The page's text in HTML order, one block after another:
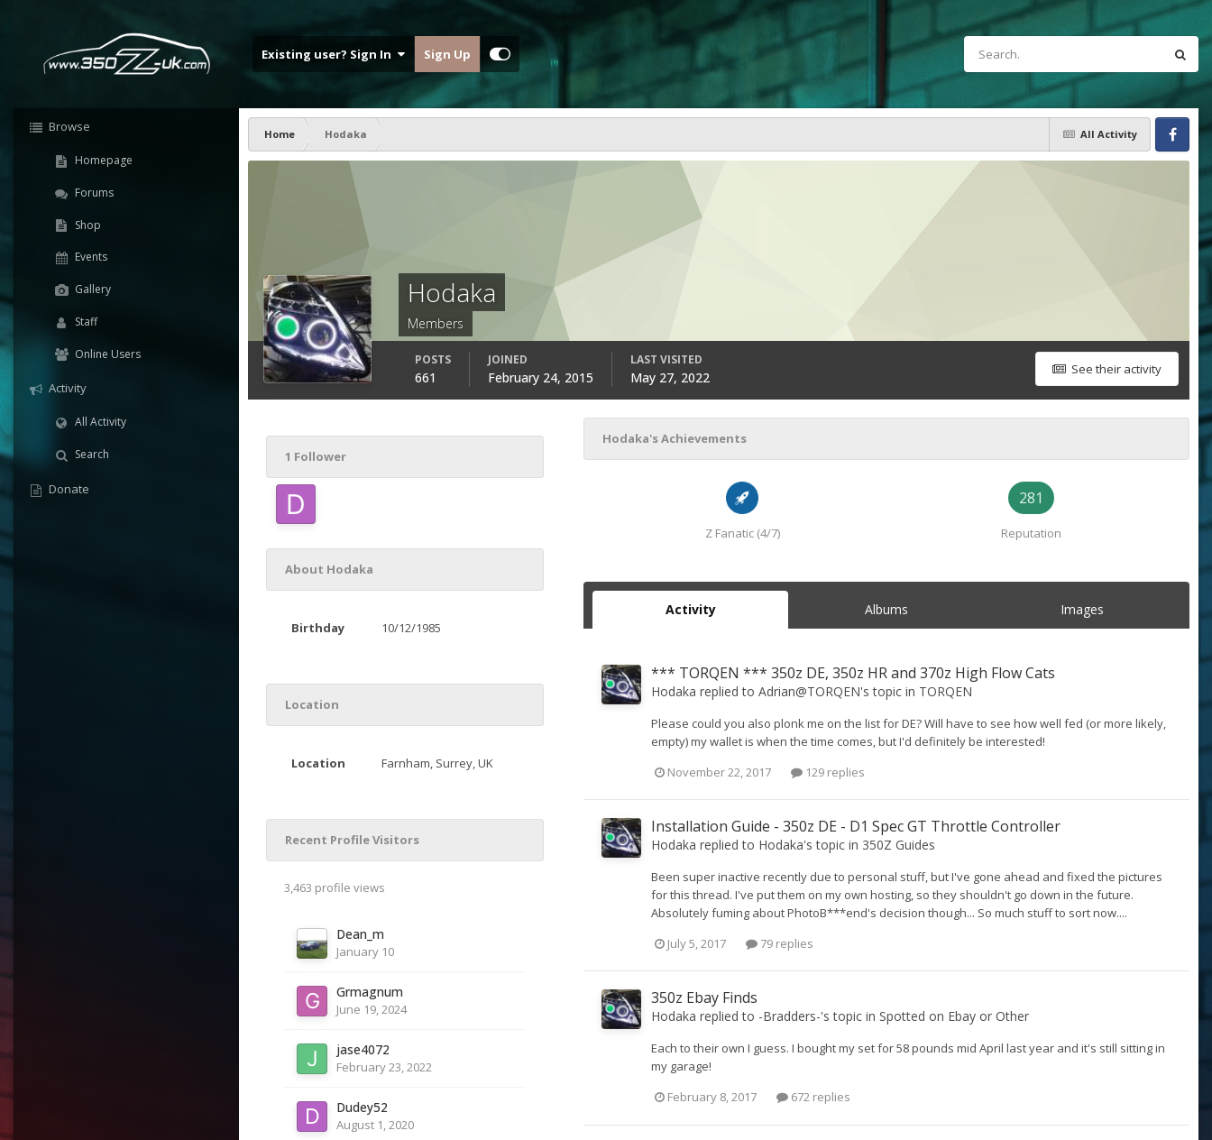
Existing user? Sign In Sign Up
Browse
Homepage
Forums
Shop
Events
Gallery
Staff
Online Users
Activity
All Activity
Search
Donate
All Activity
Home
Hodaka
Facebook
Hodaka
Members
See their activity
POSTS
661
JOINED
February 24, 2015
LAST VISITED
May 27, 2022
1 Follower
About Hodaka
Birthday 10/12/1985
Location
Location Farnham, Surrey, UK
Recent Profile Visitors
3,463 profile views
Dean_m
January 10
Grmagnum
June 19, 2024
jase4072
February 23, 2022
Dudey52
August 1, 2020
Hodaka's Achievements
Z Fanatic (4/7)
281
Reputation
Activity Albums Images
*** TORQEN *** 350z DE, 350z HR and 370z High Flow Cats
Hodaka replied to Adrian@TORQEN's topic in TORQEN
Please could you also plonk me on the list for DE? Will have to see how well fed (or more likely,
empty) my wallet is when the time comes, but I'd definitely be interested!
November 22, 2017
129 replies
Installation Guide - 350z DE - D1 Spec GT Throttle Controller
Hodaka replied to Hodaka's topic in 350Z Guides
Been super inactive recently due to personal stuff, but I've gone ahead and fixed the pictures
for this thread. I've put them on my own hosting, so they shouldn't go down in the future.
Absolutely fuming about PhotoB***end's decision though... So much stuff to sort now....
July 5, 2017
79 replies
350z Ebay Finds
Hodaka replied to -Bradders-'s topic in Spotted on Ebay or Other
Each to their own I guess. I bought my set for 58 pounds mid April last year and it's still sitting in
my garage!
February 8, 2017
672 replies